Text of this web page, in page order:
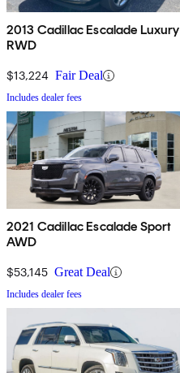
2013 Cadillac Escalade Luxury
RWD
$13,224 Fair Deal
Includes dealer fees
2021 Cadillac Escalade Sport
AWD
$53,145 Great Deal
Includes dealer fees